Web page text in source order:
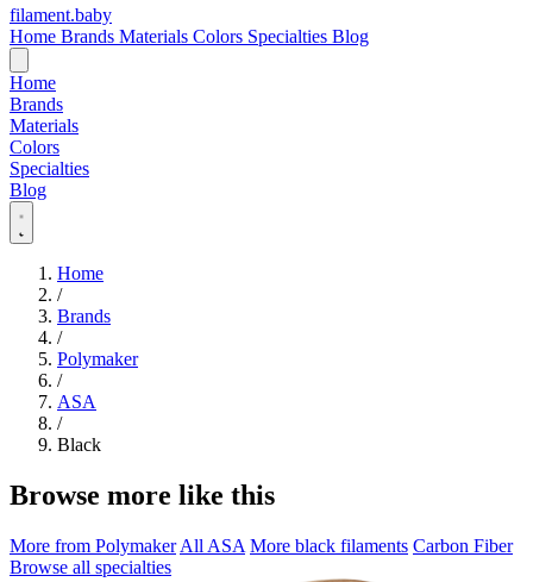
filament.baby
Home Brands Materials Colors Specialties Blog
Home
Brands
Materials
Colors
Specialties
Blog
Home
/
Brands
/
Polymaker
/
ASA
/
Black
Browse more like this
More from Polymaker All ASA More black filaments Carbon Fiber
Browse all specialties